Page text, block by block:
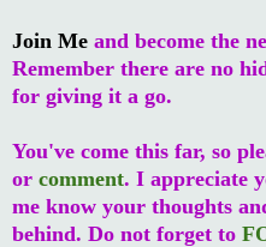
Join Me and become the
Remember there are no
for giving it a go.
You've come this far, so
or comment. I appreciate
me know your thoughts
behind. Do not forget to